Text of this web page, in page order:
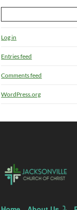
Log in
Entries feed
Comments feed
WordPress.org